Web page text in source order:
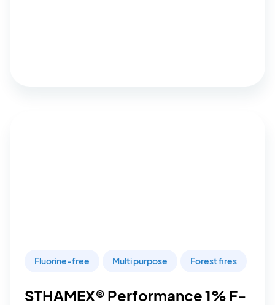
Fluorine-free Multi purpose Forest fires
STHAMEX® Performance 1% F-